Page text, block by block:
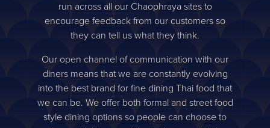
run across all our Chaophraya sites to
encourage feedback from our customers so
they can tell us what they think.
Our open channel of communication with our
diners means that we are constantly evolving
into the best brand for fine dining Thai food that
we can be. We offer both formal and street food
style dining options so people can choose to